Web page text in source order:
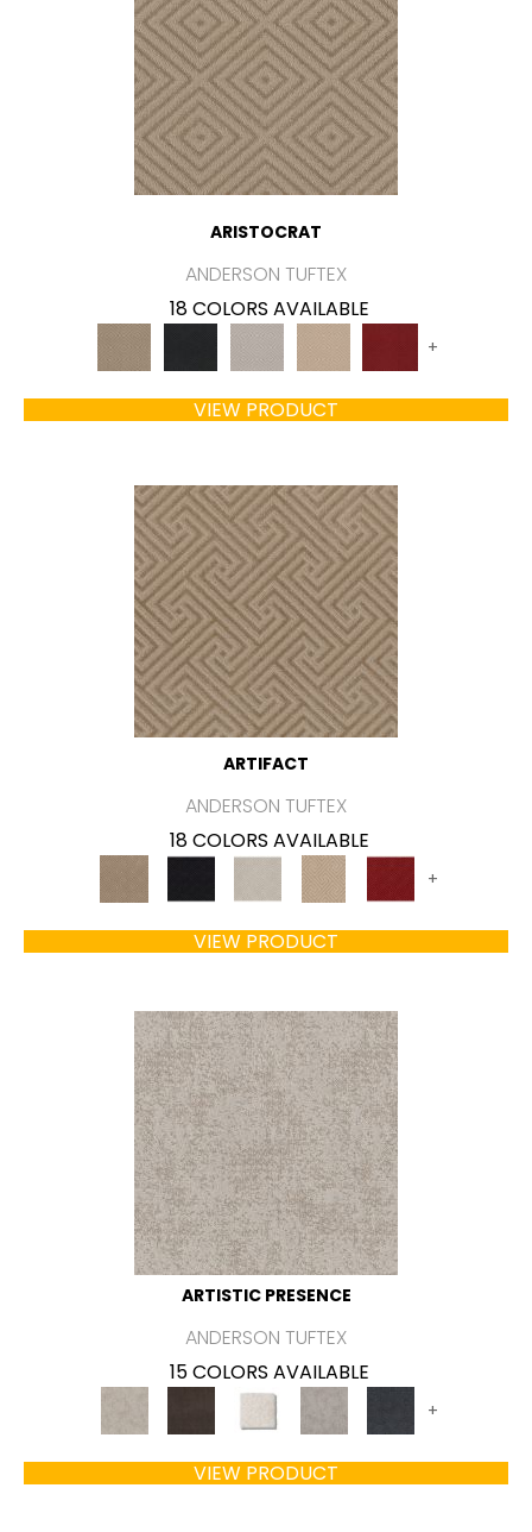
ARISTOCRAT
ANDERSON TUFTEX
18 COLORS AVAILABLE
+
VIEW PRODUCT
ARTIFACT
ANDERSON TUFTEX
18 COLORS AVAILABLE
+
VIEW PRODUCT
ARTISTIC PRESENCE
ANDERSON TUFTEX
15 COLORS AVAILABLE
+
VIEW PRODUCT